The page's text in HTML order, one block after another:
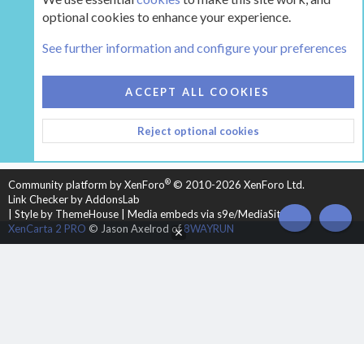
HEARTH 2
CONTACT US
TERMS AND RULES
PRIVACY POLICY
HELP
HOME
R
S
Community platform by XenForo® © 2010-2026 XenForo Ltd.
Link Checker by AddonsLab
Style by ThemeHouse
Media embeds via s9e/MediaSites
XenCarta 2 PRO © Jason Axelrod of8WAYRUN TOP
optional cookies to enhance your experience.
See further information and configure your preferences
ACCEPT ALL COOKIES
Reject optional cookies